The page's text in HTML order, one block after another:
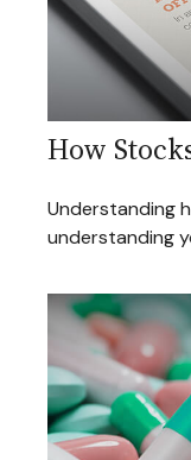
How
Understanding
understanding